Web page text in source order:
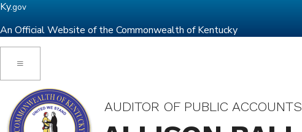
Ky.gov
An Official Website of the Commonwealth of Kentucky
Toggle navigation
AUDITOR OF PUBLIC ACCOUNTS